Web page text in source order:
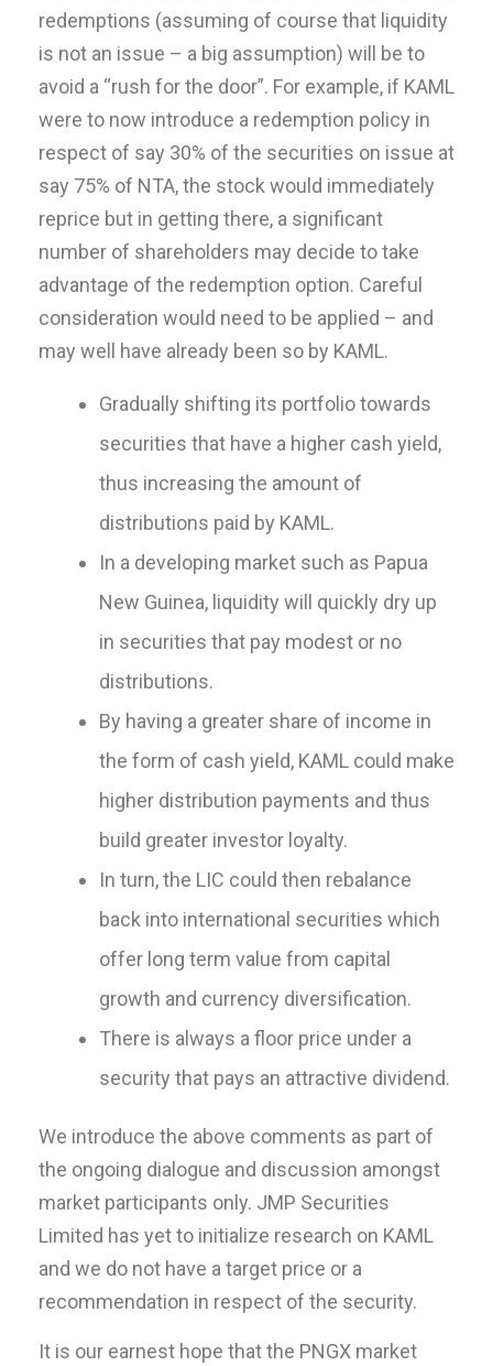
redemptions (assuming of course that liquidity
is not an issue – a big assumption) will be to
avoid a “rush for the door”. For example, if KAML
were to now introduce a redemption policy in
respect of say 30% of the securities on issue at
say 75% of NTA, the stock would immediately
reprice but in getting there, a significant
number of shareholders may decide to take
advantage of the redemption option. Careful
consideration would need to be applied – and
may well have already been so by KAML.
Gradually shifting its portfolio towards
securities that have a higher cash yield,
thus increasing the amount of
distributions paid by KAML.
In a developing market such as Papua
New Guinea, liquidity will quickly dry up
in securities that pay modest or no
distributions.
By having a greater share of income in
the form of cash yield, KAML could make
higher distribution payments and thus
build greater investor loyalty.
In turn, the LIC could then rebalance
back into international securities which
offer long term value from capital
growth and currency diversification.
There is always a floor price under a
security that pays an attractive dividend.
We introduce the above comments as part of
the ongoing dialogue and discussion amongst
market participants only. JMP Securities
Limited has yet to initialize research on KAML
and we do not have a target price or a
recommendation in respect of the security.
It is our earnest hope that the PNGX market